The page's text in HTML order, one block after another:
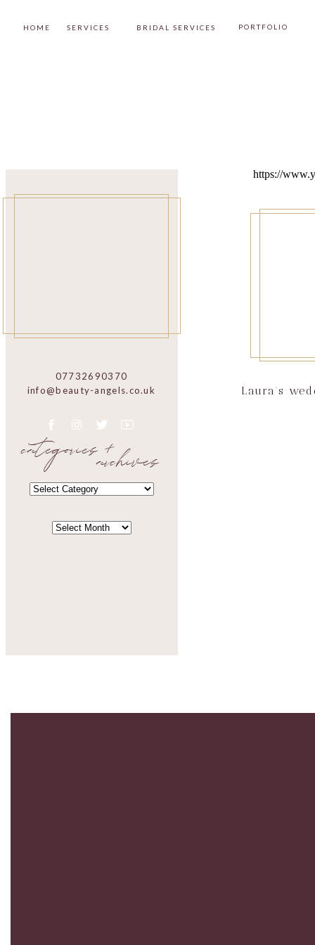
PORTFOLIO
BRIDAL SERVICES
SERVICES
HOME
CATEGORIES
CATEGORIES
ARCHIVES
categories +
archives
07732690370
info@beauty-angels.co.uk
https://
Laura’s